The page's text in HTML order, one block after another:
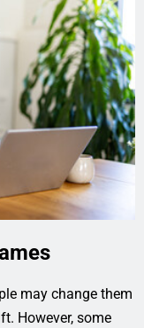
may change them
However, some